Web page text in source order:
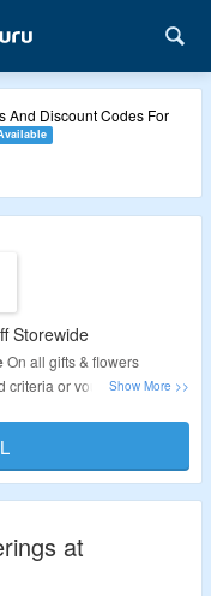
And Discount Codes For
Storewide
On all gifts & flowers
criteria or voucher code to
at